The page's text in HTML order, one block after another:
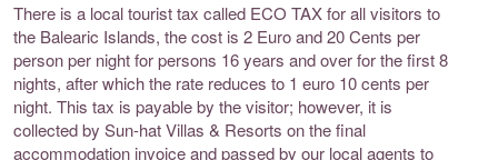
There is a local tourist tax called ECO TAX for all visitors to
the Balearic Islands, the cost is 2 Euro and 20 Cents per
person per night for persons 16 years and over for the first 8
nights, after which the rate reduces to 1 euro 10 cents per
night. This tax is payable by the visitor; however, it is
collected by Sun-hat Villas & Resorts on the final
accommodation invoice and passed by our local agents to